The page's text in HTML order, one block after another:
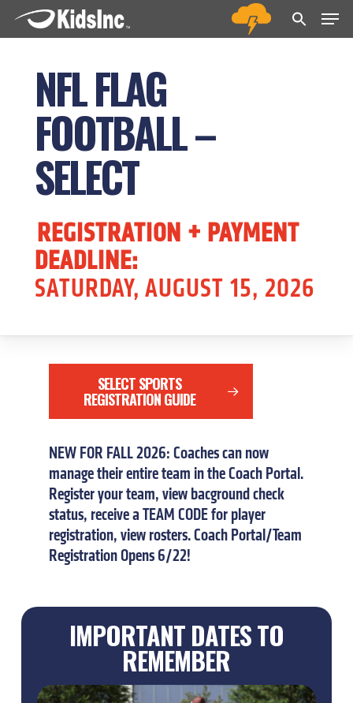
Skip
to
contentNFL FLAG
FOOTBALL –
SELECT
REGISTRATION + PAYMENT
DEADLINE:
SATURDAY, AUGUST 15, 2026
SELECT SPORTS
REGISTRATION GUIDE
NEWFOR FALL2026:Coachescannow
managetheirentireteam intheCoachPortal.
Registeryourteam,viewbacgroundcheck
status, receiveaTEAMCODEforplayer
registration,viewrosters.CoachPortal/Team
RegistrationOpens6/22!
IMPORTANT DATES TO
REMEMBER
Menu